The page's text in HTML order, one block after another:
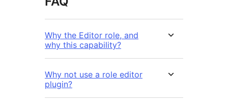
Why the Editor role, and
why this capability?
Why not use a role editor
plugin?